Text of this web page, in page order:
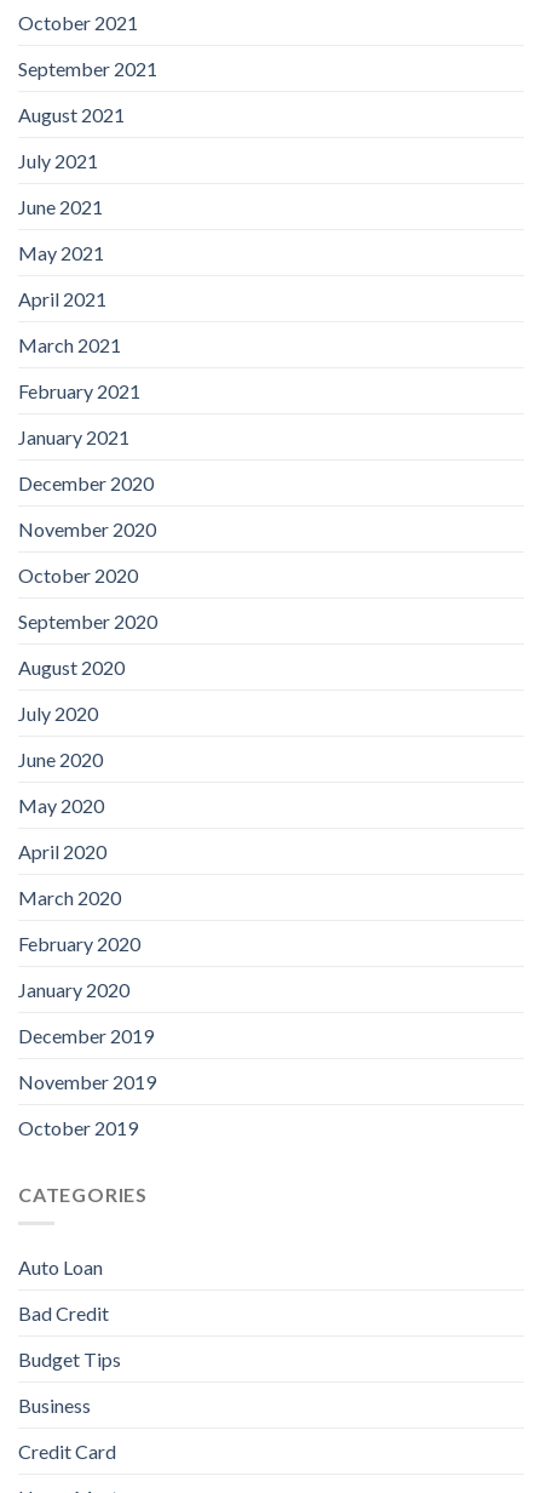
October 2021
September 2021
August 2021
July 2021
June 2021
May 2021
April 2021
March 2021
February 2021
January 2021
December 2020
November 2020
October 2020
September 2020
August 2020
July 2020
June 2020
May 2020
April 2020
March 2020
February 2020
January 2020
December 2019
November 2019
October 2019
CATEGORIES
Auto Loan
Bad Credit
Budget Tips
Business
Credit Card